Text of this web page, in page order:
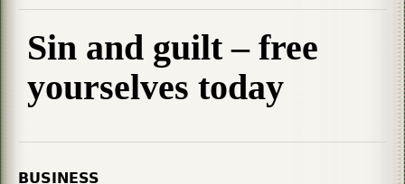
Sin and guilt – free
yourselves today
BUSINESS